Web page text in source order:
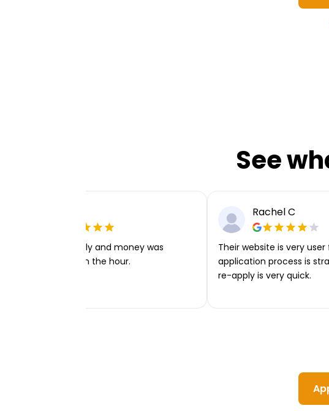
See
Very easy to apply and money was
transferred within the hour.
Rachel C
Their website is very user
application process is
re-apply is very quick.